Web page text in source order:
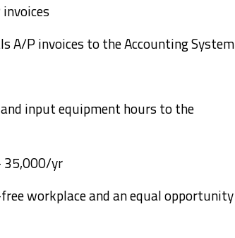
A/P invoices to the Accounting System
input equipment hours to the
35,000/yr
workplace and an equal opportunity